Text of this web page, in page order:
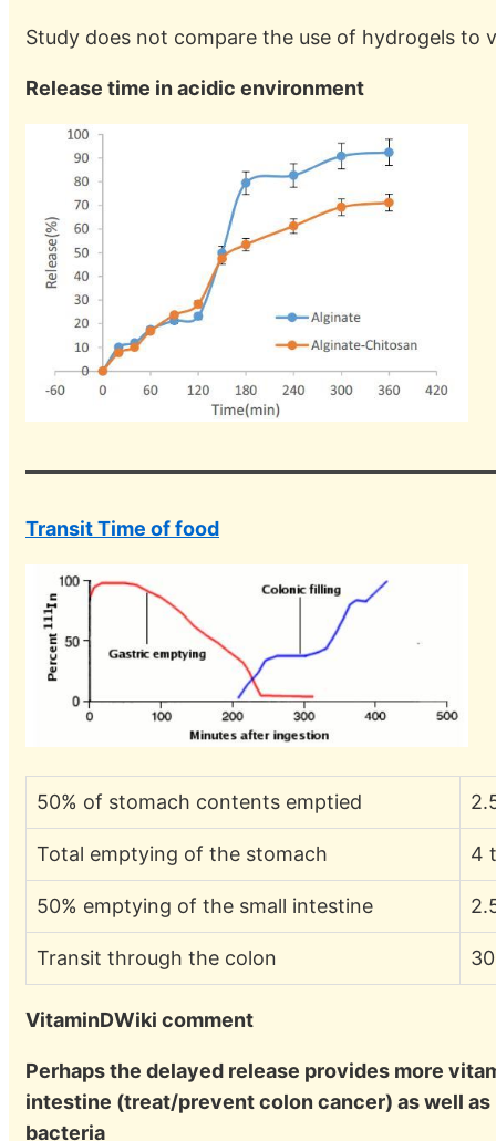
Study does not compare the use of hydrogels to
Release time in acidic environment
Transit Time of food
50% of stomach contents emptied
Total emptying of the stomach 4
50% emptying of the small intestine
Transit through the colon
VitaminDWiki comment
Perhaps the delayed release provides more
intestine (treat/prevent colon cancer) as well
bacteria